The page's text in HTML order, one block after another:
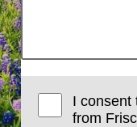
I consent
from